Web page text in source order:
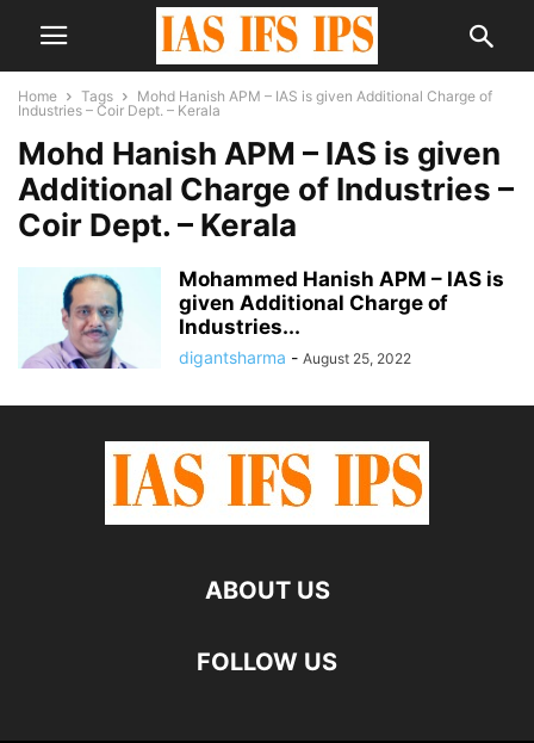
Home Tags
Mohd Hanish APM – IAS is given Additional Charge of
Industries – Coir Dept. – Kerala
Mohd Hanish APM – IAS is given
Additional Charge of Industries –
Coir Dept. – Kerala
Mohammed Hanish APM – IAS is
given Additional Charge of
Industries...
digantsharma - August 25, 2022
ABOUT US
FOLLOW US